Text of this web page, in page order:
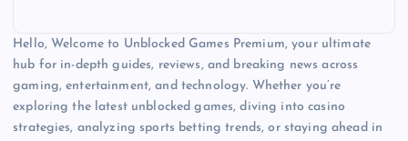
Hello, Welcome to Unblocked Games Premium, your ultimate
hub for in-depth guides, reviews, and breaking news across
gaming, entertainment, and technology. Whether you’re
exploring the latest unblocked games, diving into casino
strategies, analyzing sports betting trends, or staying ahead in